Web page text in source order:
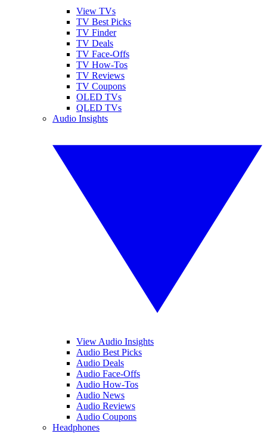
View TVs
TV Best Picks
TV Finder
TV Deals
TV Face-Offs
TV How-Tos
TV Reviews
TV Coupons
OLED TVs
QLED TVs
Audio Insights
View Audio Insights
Audio Best Picks
Audio Deals
Audio Face-Offs
Audio How-Tos
Audio News
Audio Reviews
Audio Coupons
Headphones